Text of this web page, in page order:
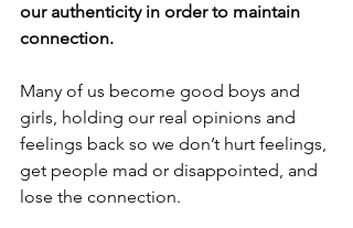
our authenticity in order to maintain
connection.
Many of us become good boys and
girls, holding our real opinions and
feelings back so we don’t hurt feelings,
get people mad or disappointed, and
lose the connection.